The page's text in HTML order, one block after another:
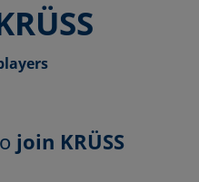
join KRÜSS